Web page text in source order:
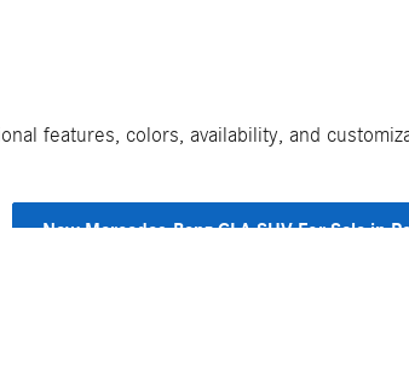
features, colors, availability, and
New Mercedes-Benz GLA SUV For Sale in